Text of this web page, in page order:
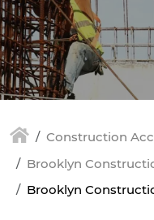
Construction
Brooklyn
Brooklyn